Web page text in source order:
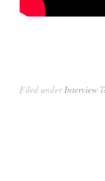
Filed underInterview